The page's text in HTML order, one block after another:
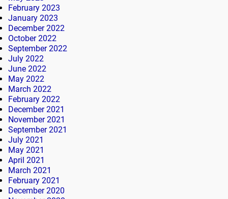
February 2023
January 2023
December 2022
October 2022
September 2022
July 2022
June 2022
May 2022
March 2022
February 2022
December 2021
November 2021
September 2021
July 2021
May 2021
April 2021
March 2021
February 2021
December 2020